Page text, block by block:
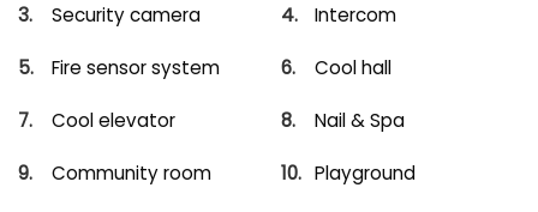
Security camera Intercom
Fire sensor system Cool hall
Cool elevator Nail & Spa
Community room Playground